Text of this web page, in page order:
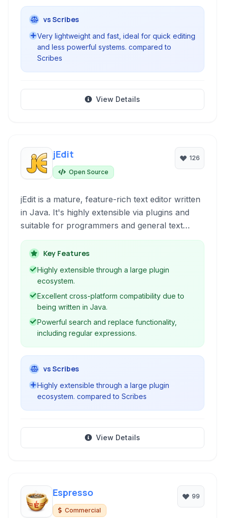
vs Scribes
Very lightweight and fast, ideal for quick editing
and less powerful systems. compared to
Scribes
View Details
jEdit
Open Source
126
jEdit is a mature, feature-rich text editor written
in Java. It's highly extensible via plugins and
suitable for programmers and general text
editing tasks across various operating systems.
Key Features
Highly extensible through a large plugin
ecosystem.
Excellent cross-platform compatibility due to
being written in Java.
Powerful search and replace functionality,
including regular expressions.
vs Scribes
Highly extensible through a large plugin
ecosystem. compared to Scribes
View Details
Espresso
Commercial
99